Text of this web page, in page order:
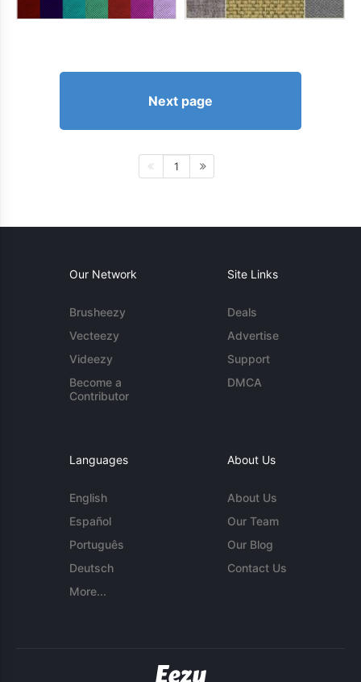
Next page
1
Our Network
Brusheezy
Vecteezy
Videezy
Become a
Contributor
Site Links
Deals
Advertise
Support
DMCA
Languages
English
Español
Português
Deutsch
More...
About Us
About Us
Our Team
Our Blog
Contact Us